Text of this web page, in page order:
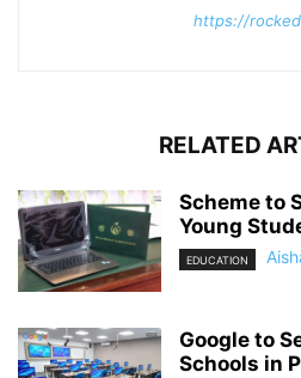
https://
RELATED
Scheme to
Young
EDUCATION
Google to
Schools in